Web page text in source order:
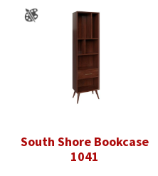
South Shore Bookcase
1041